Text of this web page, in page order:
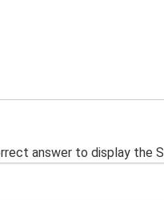
answer to display the